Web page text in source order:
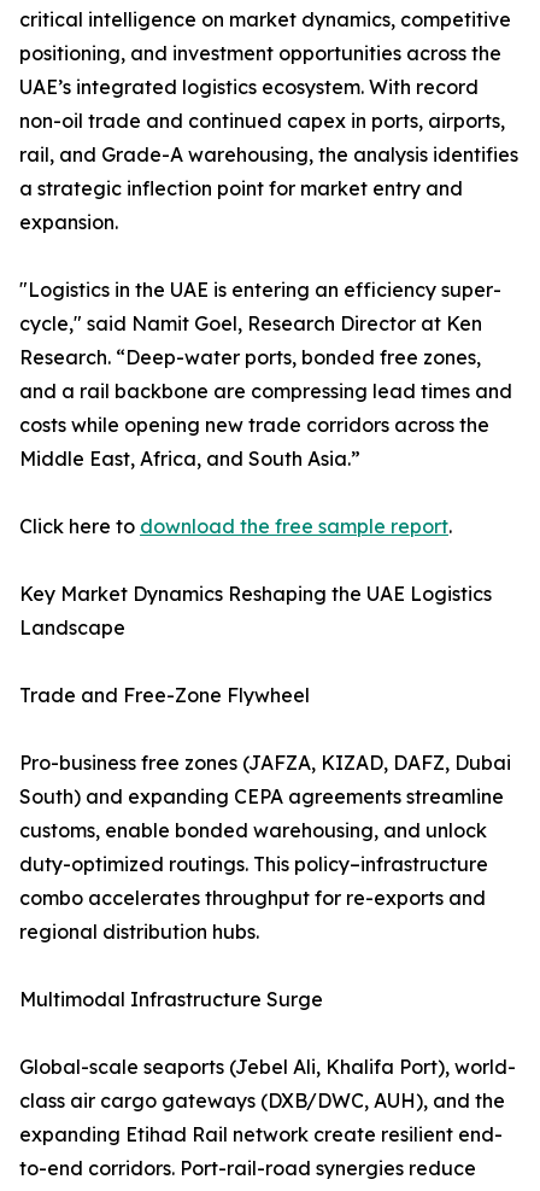
critical intelligence on market dynamics, competitive
positioning, and investment opportunities across the
UAE’s integrated logistics ecosystem. With record
non-oil trade and continued capex in ports, airports,
rail, and Grade-A warehousing, the analysis identifies
a strategic inflection point for market entry and
expansion.
"Logistics in the UAE is entering an efficiency super-
cycle," said Namit Goel, Research Director at Ken
Research. “Deep-water ports, bonded free zones,
and a rail backbone are compressing lead times and
costs while opening new trade corridors across the
Middle East, Africa, and South Asia.”
Click here to download the free sample report.
Key Market Dynamics Reshaping the UAE Logistics
Landscape
Trade and Free-Zone Flywheel
Pro-business free zones (JAFZA, KIZAD, DAFZ, Dubai
South) and expanding CEPA agreements streamline
customs, enable bonded warehousing, and unlock
duty-optimized routings. This policy–infrastructure
combo accelerates throughput for re-exports and
regional distribution hubs.
Multimodal Infrastructure Surge
Global-scale seaports (Jebel Ali, Khalifa Port), world-
class air cargo gateways (DXB/DWC, AUH), and the
expanding Etihad Rail network create resilient end-
to-end corridors. Port-rail-road synergies reduce